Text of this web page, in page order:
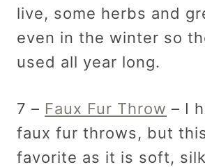
live, some herbs and
even in the winter so
used all year long.
7 – Faux Fur Throw – I
faux fur throws, but
favorite as it is soft,